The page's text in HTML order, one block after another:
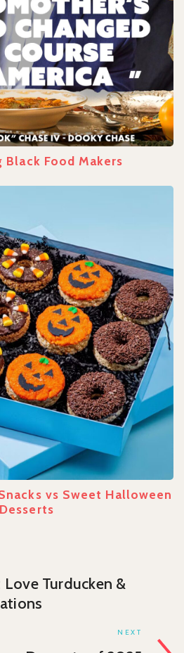
Black Food Makers
vs Sweet Halloween
Desserts
Turducken &
NEXT